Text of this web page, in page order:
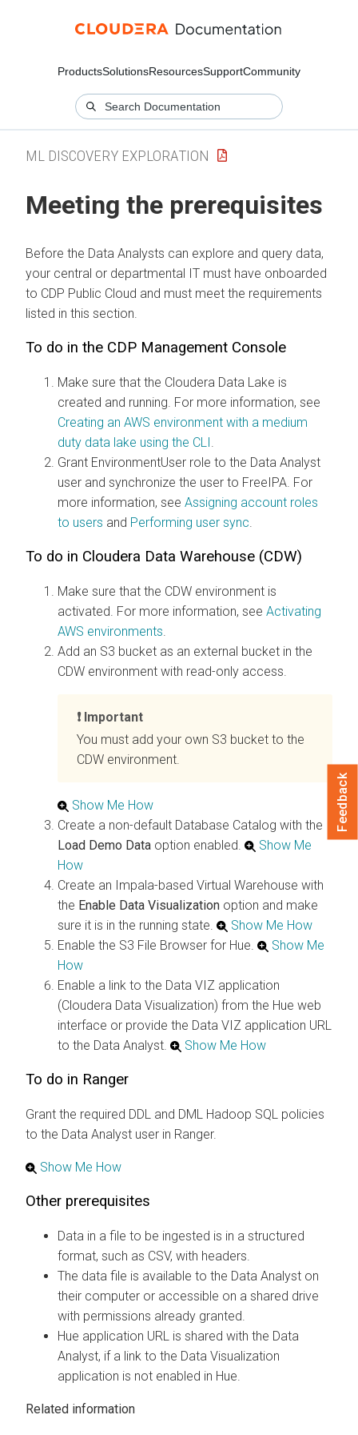
ProductsSolutionsResourcesSupportCommunity
ML DISCOVERY EXPLORATION
Meeting the prerequisites
Before the Data Analysts can explore and query data,
your central or departmental IT must have onboarded
to CDP Public Cloud and must meet the requirements
listed in this section.
To do in the CDP Management Console
Make sure that the Cloudera Data Lake is
created and running. For more information, see
Creating an AWS environment with a medium
duty data lake using the CLI
Grant EnvironmentUser role to the Data Analyst
user and synchronize the user to FreeIPA. For
more information, see Assigning account roles
to users and Performing user sync
To do in Cloudera Data Warehouse (CDW)
Make sure that the CDW environment is
activated. For more information, see Activating
AWS environments
Add an S3 bucket as an external bucket in the
CDW environment with read-only access.
Important
You must add your own S3 bucket to the
CDW environment.
Show Me How
Create a non-default Database Catalog with the
Load Demo Data option enabled.
Show Me
How
Create an Impala-based Virtual Warehouse with
the Enable Data Visualization option and make
sure it is in the running state.
Show Me How
Enable the S3 File Browser for Hue.
Show Me
How
Enable a link to the Data VIZ application
(Cloudera Data Visualization) from the Hue web
interface or provide the Data VIZ application URL
to the Data Analyst.
Show Me How
To do in Ranger
Grant the required DDL and DML Hadoop SQL policies
to the Data Analyst user in Ranger.
Show Me How
Other prerequisites
Data in a file to be ingested is in a structured
format, such as CSV, with headers.
The data file is available to the Data Analyst on
their computer or accessible on a shared drive
with permissions already granted.
Hue application URL is shared with the Data
Analyst, if a link to the Data Visualization
application is not enabled in Hue.
Related information
Feedback